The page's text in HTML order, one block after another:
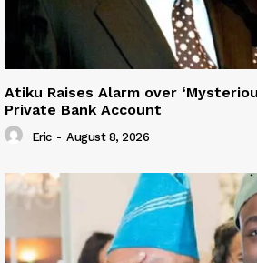
Atiku Raises Alarm over
Private Bank Account
Eric - August 8, 2026